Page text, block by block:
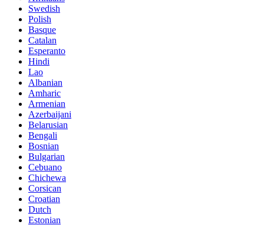
Swedish
Polish
Basque
Catalan
Esperanto
Hindi
Lao
Albanian
Amharic
Armenian
Azerbaijani
Belarusian
Bengali
Bosnian
Bulgarian
Cebuano
Chichewa
Corsican
Croatian
Dutch
Estonian